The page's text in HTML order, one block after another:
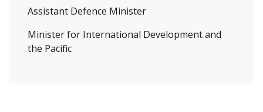
Assistant Defence Minister
Minister for International Development and
the Pacific